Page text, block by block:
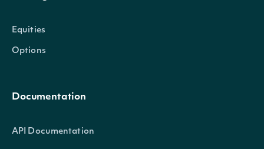
Equities
Options
Documentation
API Documentation